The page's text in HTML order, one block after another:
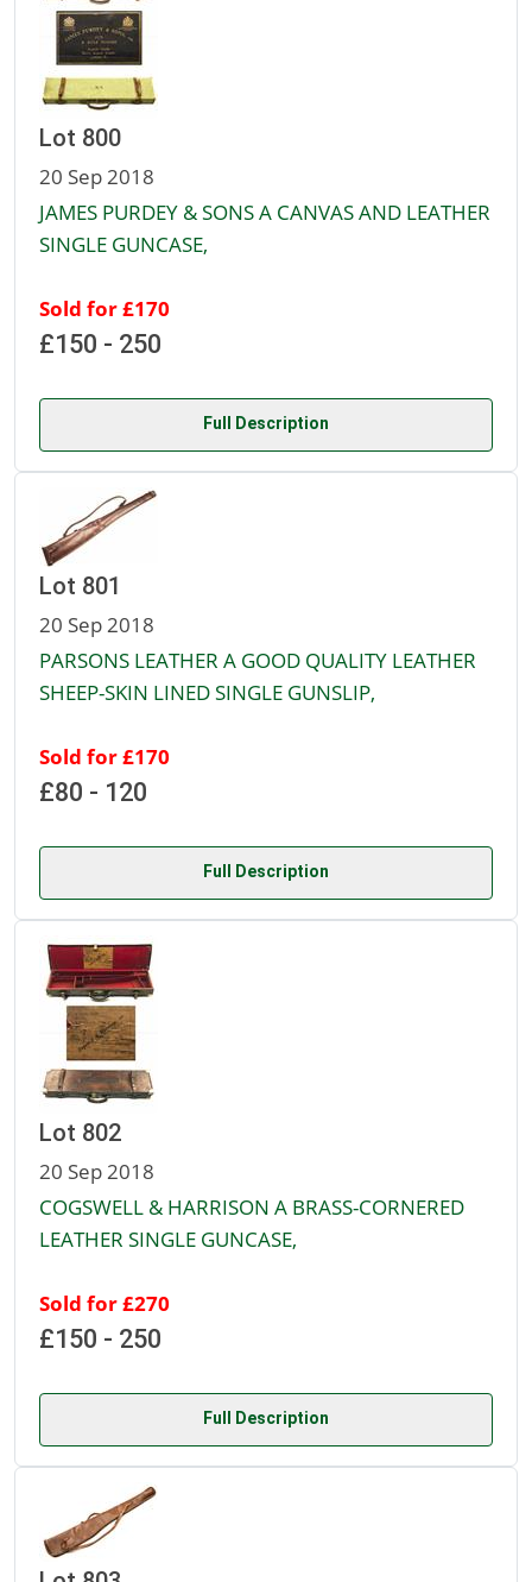
Lot 800
20 Sep 2018
JAMES PURDEY & SONS A CANVAS AND LEATHER
SINGLE GUNCASE,
Sold for £170
£150 - 250
Full Description
Lot 801
20 Sep 2018
PARSONS LEATHER A GOOD QUALITY LEATHER
SHEEP-SKIN LINED SINGLE GUNSLIP,
Sold for £170
£80 - 120
Full Description
Lot 802
20 Sep 2018
COGSWELL & HARRISON A BRASS-CORNERED
LEATHER SINGLE GUNCASE,
Sold for £270
£150 - 250
Full Description